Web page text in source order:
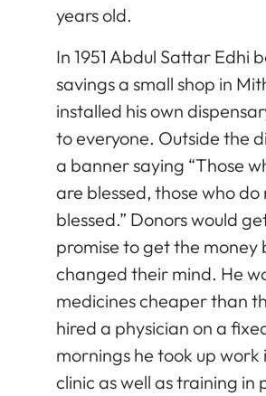
years old.
In 1951 Abdul Sattar Edhi
savings a small shop in
installed his own
to everyone. Outside the
a banner saying “Those
are blessed, those who do
blessed.” Donors would
promise to get the money
changed their mind. He
medicines cheaper than
hired a physician on a
mornings he took up work
clinic as well as training in